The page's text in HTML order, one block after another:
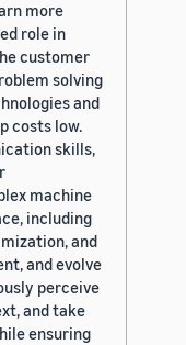
more
role in
customer
solving
and
costs low.
skills,
machine
including
and
and evolve
perceive
and take
ensuring